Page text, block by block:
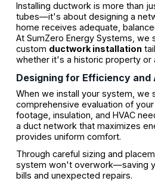
Installing ductwork is more than
tubes—it's about designing a
home receives adequate,
At SumZero Energy Systems, we
custom ductwork installation
whether it's a historic property or
Designing for Efficiency and
When we install your system, we
comprehensive evaluation of your
footage, insulation, and HVAC
a duct network that maximizes
provides uniform comfort.
Through careful sizing and
system won't overwork—saving
bills and unexpected repairs.